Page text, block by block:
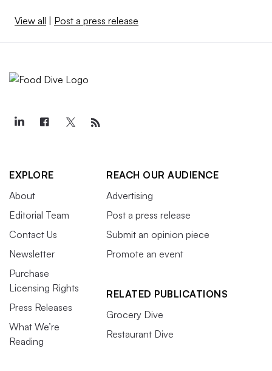
View all | Post a press release
EXPLORE
About
Editorial Team
Contact Us
Newsletter
Purchase
Licensing Rights
Press Releases
What We’re
Reading
REACH OUR AUDIENCE
Advertising
Post a press release
Submit an opinion piece
Promote an event
RELATED PUBLICATIONS
Grocery Dive
Restaurant Dive